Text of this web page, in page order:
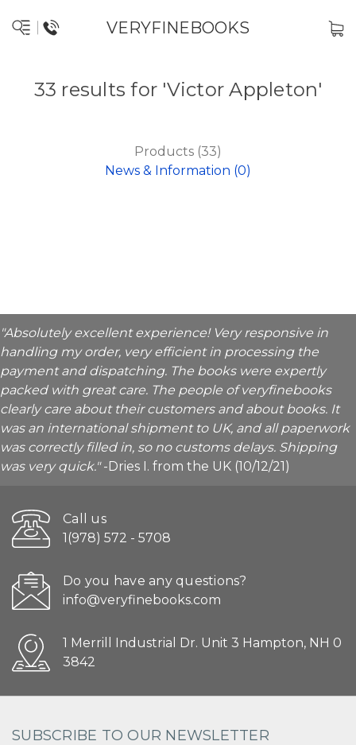
VERYFINEBOOKS
33 results for 'Victor Appleton'
Products (33)
News & Information (0)
"Absolutely excellent experience! Very responsive in
handling my order, very efficient in processing the
payment and dispatching. The books were expertly
packed with great care. The people of veryfinebooks
clearly care about their customers and about books. It
was an international shipment to UK, and all paperwork
was correctly filled in, so no customs delays. Shipping
was very quick."-Dries I. from the UK (10/12/21)
Call us
1(978) 572 - 5708
Do you have any questions?
info@veryfinebooks.com
1 Merrill Industrial Dr. Unit 3 Hampton, NH 0
3842
SUBSCRIBE TO OUR NEWSLETTER